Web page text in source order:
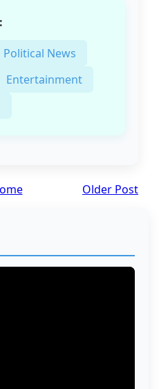
Political News
Entertainment
Older Post